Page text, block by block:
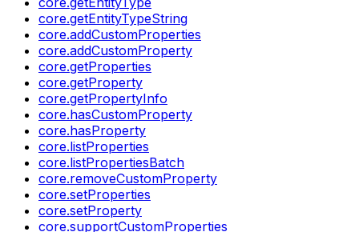
core.getEntityTypeString
core.addCustomProperties
core.addCustomProperty
core.getProperties
core.getProperty
core.getPropertyInfo
core.hasCustomProperty
core.hasProperty
core.listProperties
core.listPropertiesBatch
core.removeCustomProperty
core.setProperties
core.setProperty
core.supportCustomProperties